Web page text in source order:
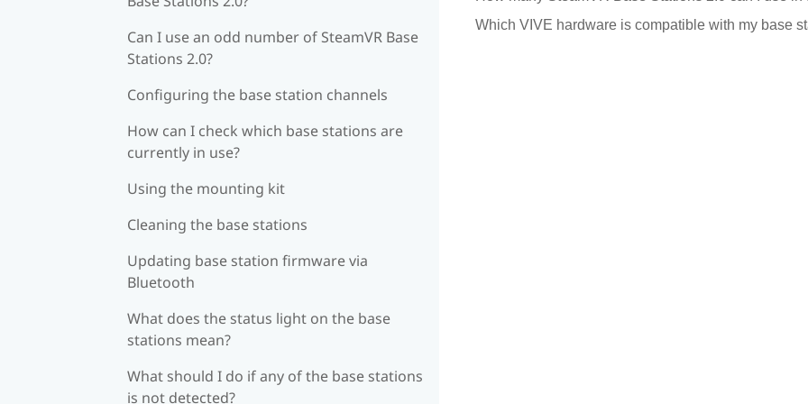
Can I use an odd number of SteamVR Base
Stations 2.0?
Configuring the base station channels
How can I check which base stations are
currently in use?
Using the mounting kit
Cleaning the base stations
Updating base station firmware via
Bluetooth
What does the status light on the base
stations mean?
What should I do if any of the base stations
is not detected?
Which VIVE hardware is compatible with my base